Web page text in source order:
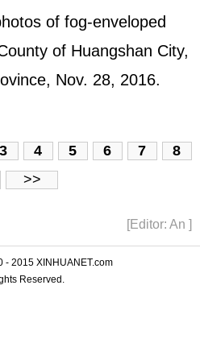
of fog-enveloped
of Huangshan City,
Nov. 28, 2016.
3 4 5 6 7
8
>>
[Editor: An ]
- 2015 XINHUANET.com
Reserved.